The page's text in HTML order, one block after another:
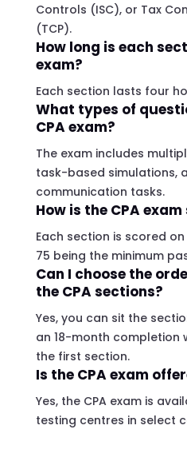
Controls (ISC), or Tax
(TCP).
How long is each
exam?
Each section lasts four
What types of
CPA exam?
The exam includes
task-based simulations,
communication tasks.
How is the CPA
Each section is scored
75 being the minimum
Can I choose the
the CPA sections?
Yes, you can sit the
an 18-month completion
the first section.
Is the CPA exam
Yes, the CPA exam is
testing centres in select